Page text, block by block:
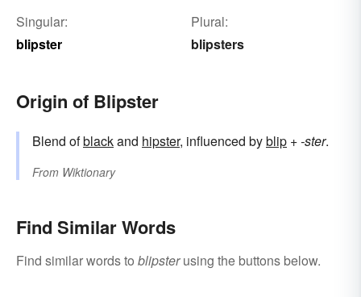
Singular:
blipster
Plural:
blipsters
Origin of Blipster
Blend ofblackand hipster, influenced byblip +‎-ster.
From Wiktionary
Find Similar Words
Find similar words to blipsterusing the buttons below.